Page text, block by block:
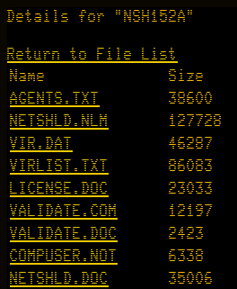
Details for "NSH152A"
Return to File List
Name
Size
AGENTS.TXT
38600
NETSHLD.NLM
127728
VIR.DAT
46287
VIRLIST.TXT
86083
LICENSE.DOC
23033
VALIDATE.COM
12197
VALIDATE.DOC
2423
COMPUSER.NOT
6338
NETSHLD.DOC
35006